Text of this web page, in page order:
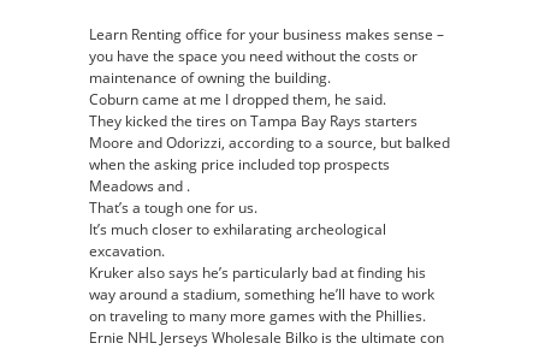
Learn Renting office for your business makes sense –
you have the space you need without the costs or
maintenance of owning the building.
Coburn came at me I dropped them, he said.
They kicked the tires on Tampa Bay Rays starters
Moore and Odorizzi, according to a source, but balked
when the asking price included top prospects
Meadows and .
That’s a tough one for us.
It’s much closer to exhilarating archeological
excavation.
Kruker also says he’s particularly bad at finding his
way around a stadium, something he’ll have to work
on traveling to many more games with the Phillies.
Ernie NHL Jerseys Wholesale Bilko is the ultimate con